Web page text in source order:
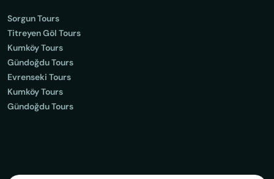
Sorgun Tours
Titreyen Göl Tours
Kumköy Tours
Gündoğdu Tours
Evrenseki Tours
Kumköy Tours
Gündoğdu Tours